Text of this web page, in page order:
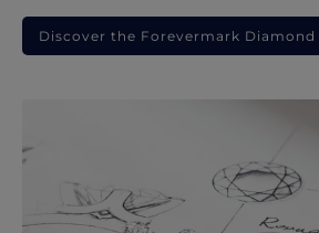
Discover the Forevermark Diamond